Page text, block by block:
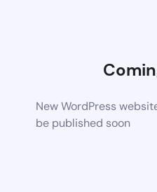
New WordPress
be published soon